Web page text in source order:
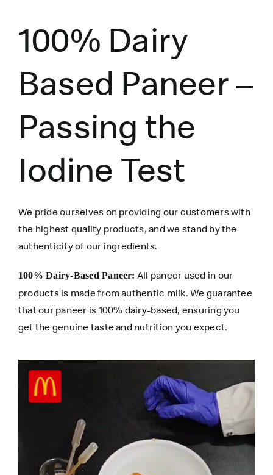
100% Dairy
Based Paneer –
Passing the
Iodine Test
We pride ourselves on providing our customers with
the highest quality products, and we stand by the
authenticity of our ingredients.
100% Dairy-Based Paneer: All paneer used in our
products is made from authentic milk. We guarantee
that our paneer is 100% dairy-based, ensuring you
get the genuine taste and nutrition you expect.